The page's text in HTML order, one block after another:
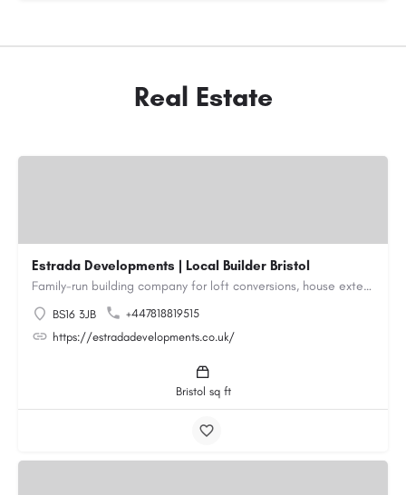
Real Estate
Estrada Developments | Local Builder Bristol
Family-run building company for loft conversions, house extensions, renovations and new builds across…
BS16 3JB
+447818819515
https://estradadevelopments.co.uk/
Bristol sq ft